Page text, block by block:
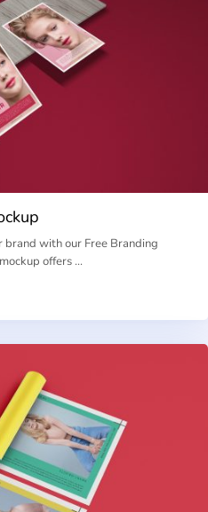
with our Free Branding
offers …